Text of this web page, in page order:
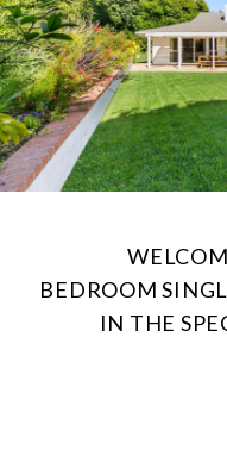
BEDROOM
IN THE